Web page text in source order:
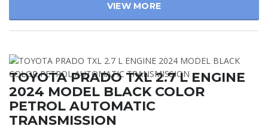
VIEW MORE
TOYOTA PRADO TXL 2.7 L ENGINE
2024 MODEL BLACK COLOR
PETROL AUTOMATIC
TRANSMISSION